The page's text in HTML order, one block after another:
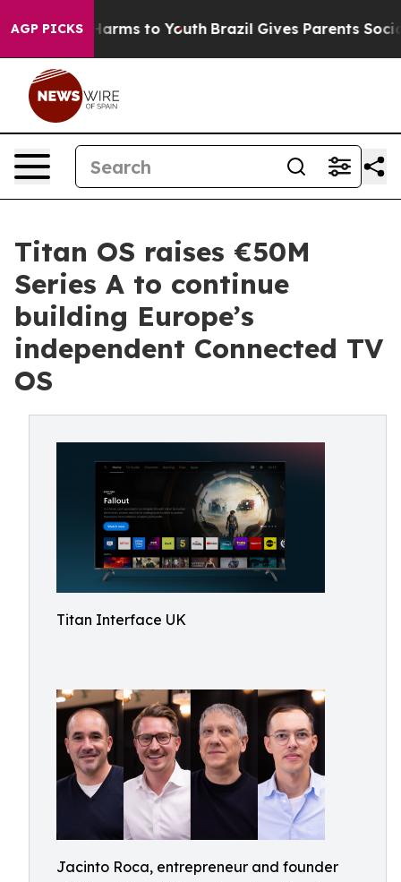
AGP PICKSHarms to Youth Brazil Gives Parents Social
Titan OS raises €50M
Series A to continue
building Europe’s
independent Connected TV
OS
Titan Interface UK
Jacinto Roca, entrepreneur and founder